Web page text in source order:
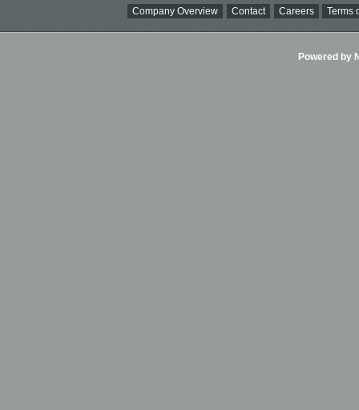
Company Overview Contact Careers Terms
Powered by